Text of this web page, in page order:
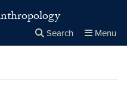
Search Menu